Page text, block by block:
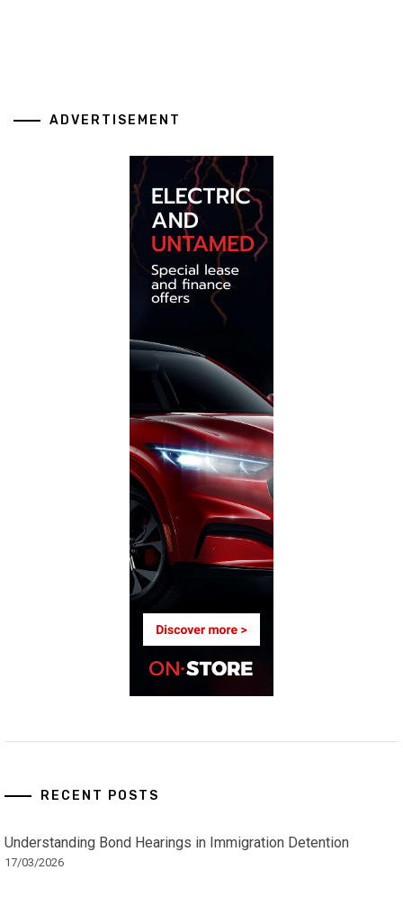
ADVERTISEMENT
RECENT POSTS
Understanding Bond Hearings in Immigration Detention
17/03/2026